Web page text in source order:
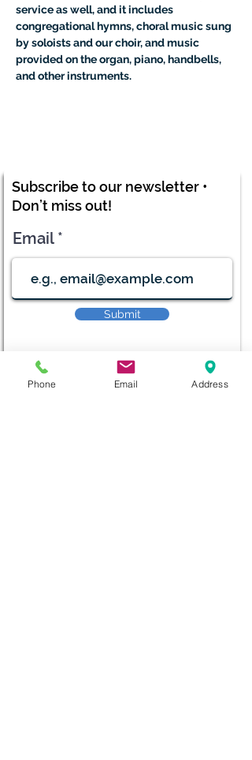
service as well, and it includes
congregational hymns, choral music sung
by soloists and our choir, and music
provided on the organ, piano, handbells,
and other instruments.
Subscribe to our newsletter •
Don’t miss out!
Email
Submit
Phone Email Address